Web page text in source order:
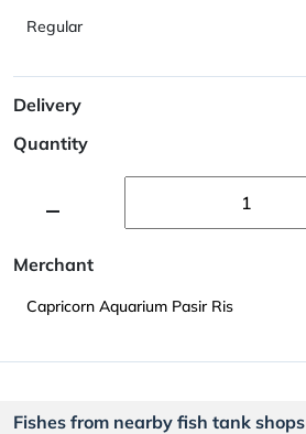
Regular
Delivery
Quantity
Merchant
Capricorn Aquarium Pasir Ris
Fishes from nearby fish tank shops